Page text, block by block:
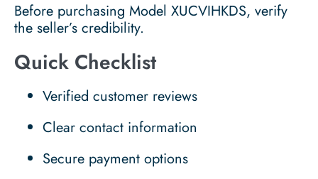
Before purchasing Model XUCVIHKDS, verify
the seller’s credibility.
Quick Checklist
Verified customer reviews
Clear contact information
Secure payment options